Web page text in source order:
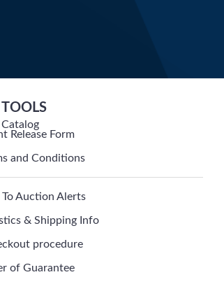
Release Form
and Conditions
Auction Alerts
& Shipping Info
procedure
of Guarantee